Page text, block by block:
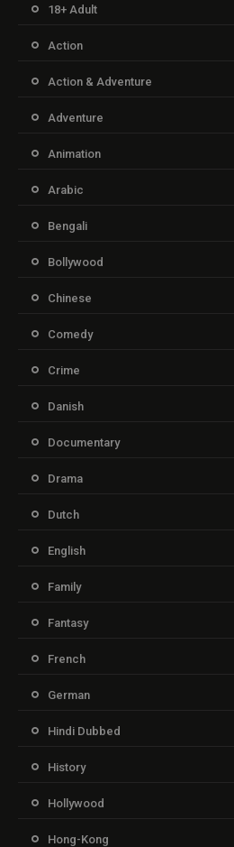
18+ Adult
Action
Action & Adventure
Adventure
Animation
Arabic
Bengali
Bollywood
Chinese
Comedy
Crime
Danish
Documentary
Drama
Dutch
English
Family
Fantasy
French
German
Hindi Dubbed
History
Hollywood
Hong-Kong